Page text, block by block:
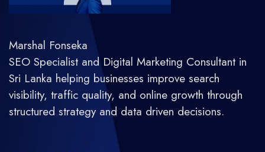
Marshal Fonseka
SEO Specialist and Digital Marketing Consultant in
Sri Lanka helping businesses improve search
visibility, traffic quality, and online growth through
structured strategy and data driven decisions.